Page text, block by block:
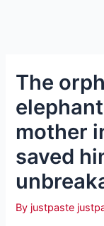
The
mother
saved
By justpaste